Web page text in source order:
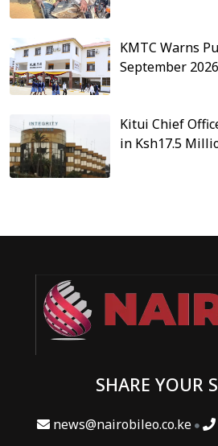
KMTC Warns
September
Kitui Chief
in Ksh17.5
SHARE YOUR
news@nairobileo.co.ke